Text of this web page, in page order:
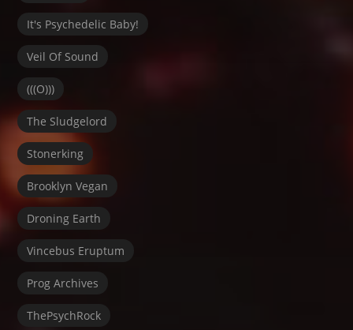
It's Psychedelic Baby!
Veil Of Sound
(((O)))
The Sludgelord
Stonerking
Brooklyn Vegan
Droning Earth
Vincebus Eruptum
Prog Archives
ThePsychRock